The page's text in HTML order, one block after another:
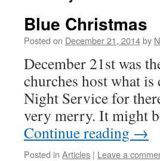
Blue Christmas
Posted on December 21, 2014by
December 21st was
churches host what
Night Service for
very merry. It might
Continue reading →
Posted in Articles | Leave a